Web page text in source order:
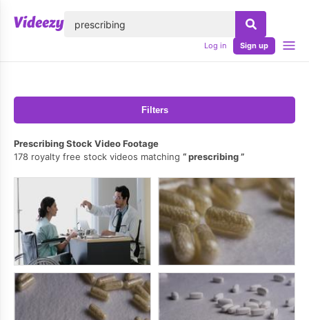
Log in Sign up
Filters
Prescribing Stock Video Footage
178 royalty free stock videos matching
prescribing